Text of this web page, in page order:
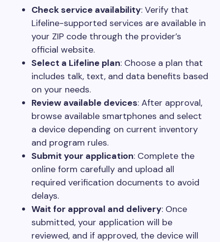
Check service availability: Verify that
Lifeline-supported services are available in
your ZIP code through the provider’s
official website.
Select a Lifeline plan: Choose a plan that
includes talk, text, and data benefits based
on your needs.
Review available devices: After approval,
browse available smartphones and select
a device depending on current inventory
and program rules.
Submit your application: Complete the
online form carefully and upload all
required verification documents to avoid
delays.
Wait for approval and delivery: Once
submitted, your application will be
reviewed, and if approved, the device will